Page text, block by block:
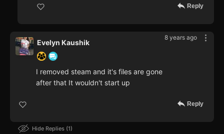
Reply
8 years ago
Evelyn Kaushik
I removed steam and it's files are gone
after that It wouldn't start up
Reply
Hide Replies 1